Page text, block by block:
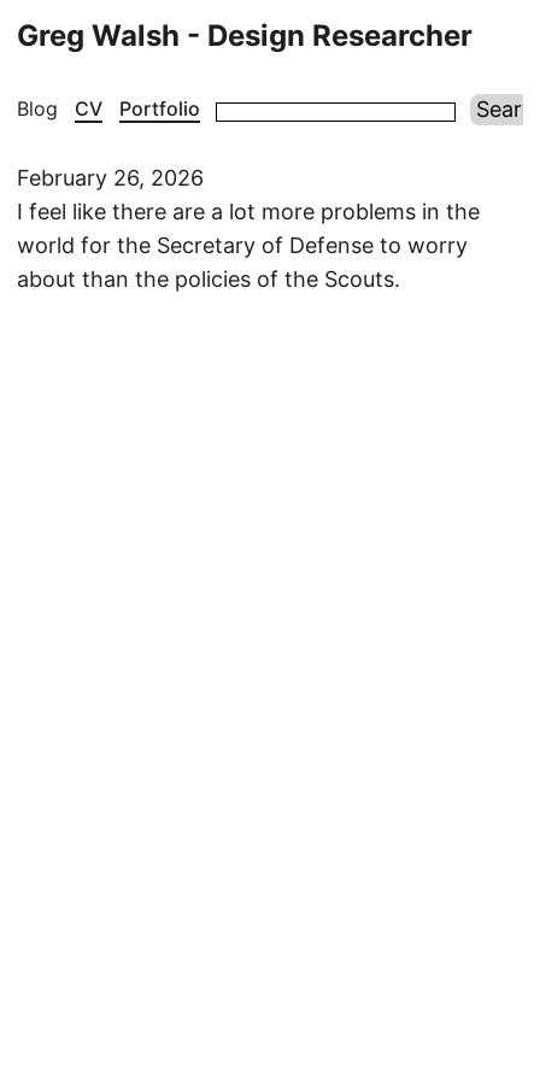
Greg Walsh - Design Researcher
Blog CV Portfolio
February 26, 2026
I feel like there are a lot more problems in the
world for the Secretary of Defense to worry
about than the policies of the Scouts.